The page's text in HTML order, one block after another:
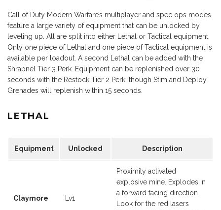
Call of Duty Modern Warfare’s multiplayer and spec ops modes
feature a large variety of equipment that can be unlocked by
leveling up. All are split into either Lethal or Tactical equipment.
Only one piece of Lethal and one piece of Tactical equipment is
available per loadout. A second Lethal can be added with the
Shrapnel Tier 3 Perk. Equipment can be replenished over 30
seconds with the Restock Tier 2 Perk, though Stim and Deploy
Grenades will replenish within 15 seconds.
LETHAL
Equipment Unlocked Description
Claymore Lv1
Proximity activated
explosive mine. Explodes in
a forward facing direction.
Look for the red lasers